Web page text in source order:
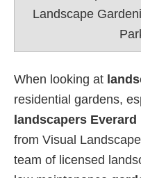
Landscape
When looking at
residential gardens,
landscapers Everard
from Visual
team of licensed